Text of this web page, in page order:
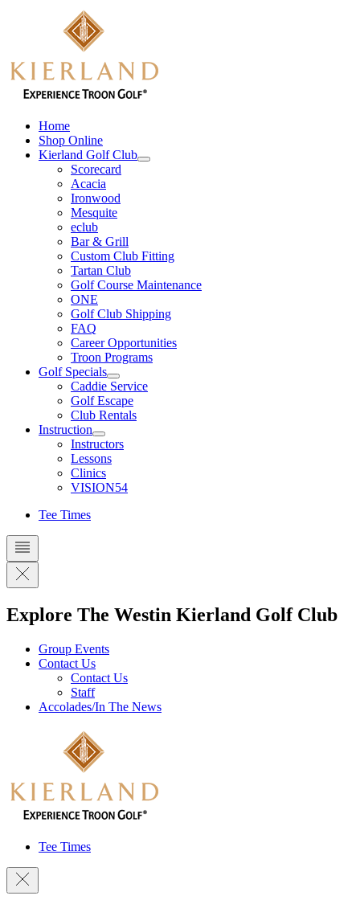
Home
Shop Online
Kierland Golf Club
Scorecard
Acacia
Ironwood
Mesquite
eclub
Bar & Grill
Custom Club Fitting
Tartan Club
Golf Course Maintenance
ONE
Golf Club Shipping
FAQ
Career Opportunities
Troon Programs
Golf Specials
Caddie Service
Golf Escape
Club Rentals
Instruction
Instructors
Lessons
Clinics
VISION54
Tee Times
Explore The Westin Kierland Golf Club
Group Events
Contact Us
Contact Us
Staff
Accolades/In The News
Tee Times